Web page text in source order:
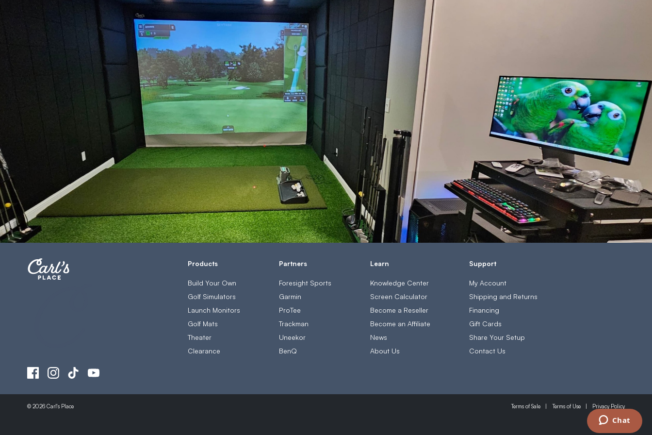
Products
Build Your Own
Golf Simulators
Launch Monitors
Golf Mats
Theater
Clearance
Partners
Foresight Sports
Garmin
ProTee
Trackman
Uneekor
BenQ
Learn
Knowledge Center
Screen Calculator
Become a Reseller
Become an Affiliate
News
About Us
Support
My Account
Shipping and Returns
Financing
Gift Cards
Share Your Setup
Contact Us
© 2026 Carl's Place Terms of Sale Terms of Use Privacy Policy
Chat